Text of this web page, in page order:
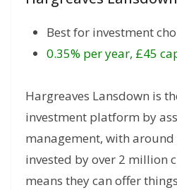
Best for investment
0.35% per year, £45
Hargreaves Lansdown is
investment platform by
management, with
invested by over 2 million
means they can offer